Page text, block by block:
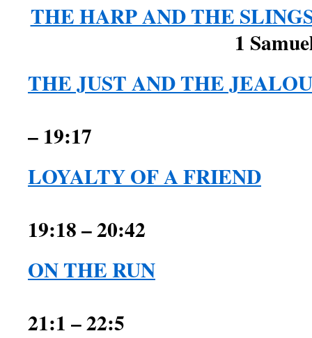
THE HARP AND THE
1 Samuel
THE JUST AND THE
– 19:17
LOYALTY OF A FRIEND
19:18 – 20:42
ON THE RUN
21:1 – 22:5